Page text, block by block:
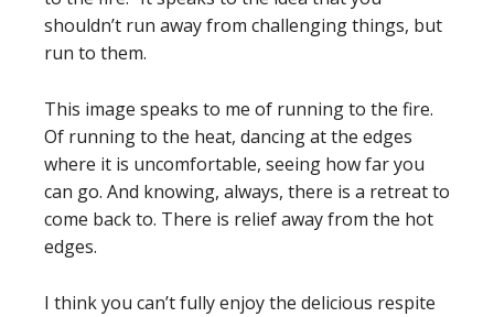
shouldn’t run away from challenging things, but
run to them.
This image speaks to me of running to the fire.
Of running to the heat, dancing at the edges
where it is uncomfortable, seeing how far you
can go. And knowing, always, there is a retreat to
come back to. There is relief away from the hot
edges.
I think you can’t fully enjoy the delicious respite